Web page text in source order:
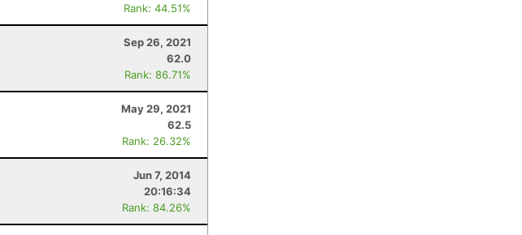
Rank: 44.51%
Sep 26, 2021
62.0
Rank: 86.71%
May 29, 2021
62.5
Rank: 26.32%
Jun 7, 2014
20:16:34
Rank: 84.26%